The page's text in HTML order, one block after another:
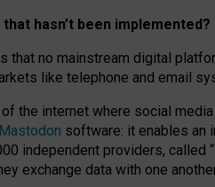
hasn’t been implemented?
that no mainstream digital
like telephone and email
the internet where social
Mastodon software: it enables an
independent providers, called
exchange data with one